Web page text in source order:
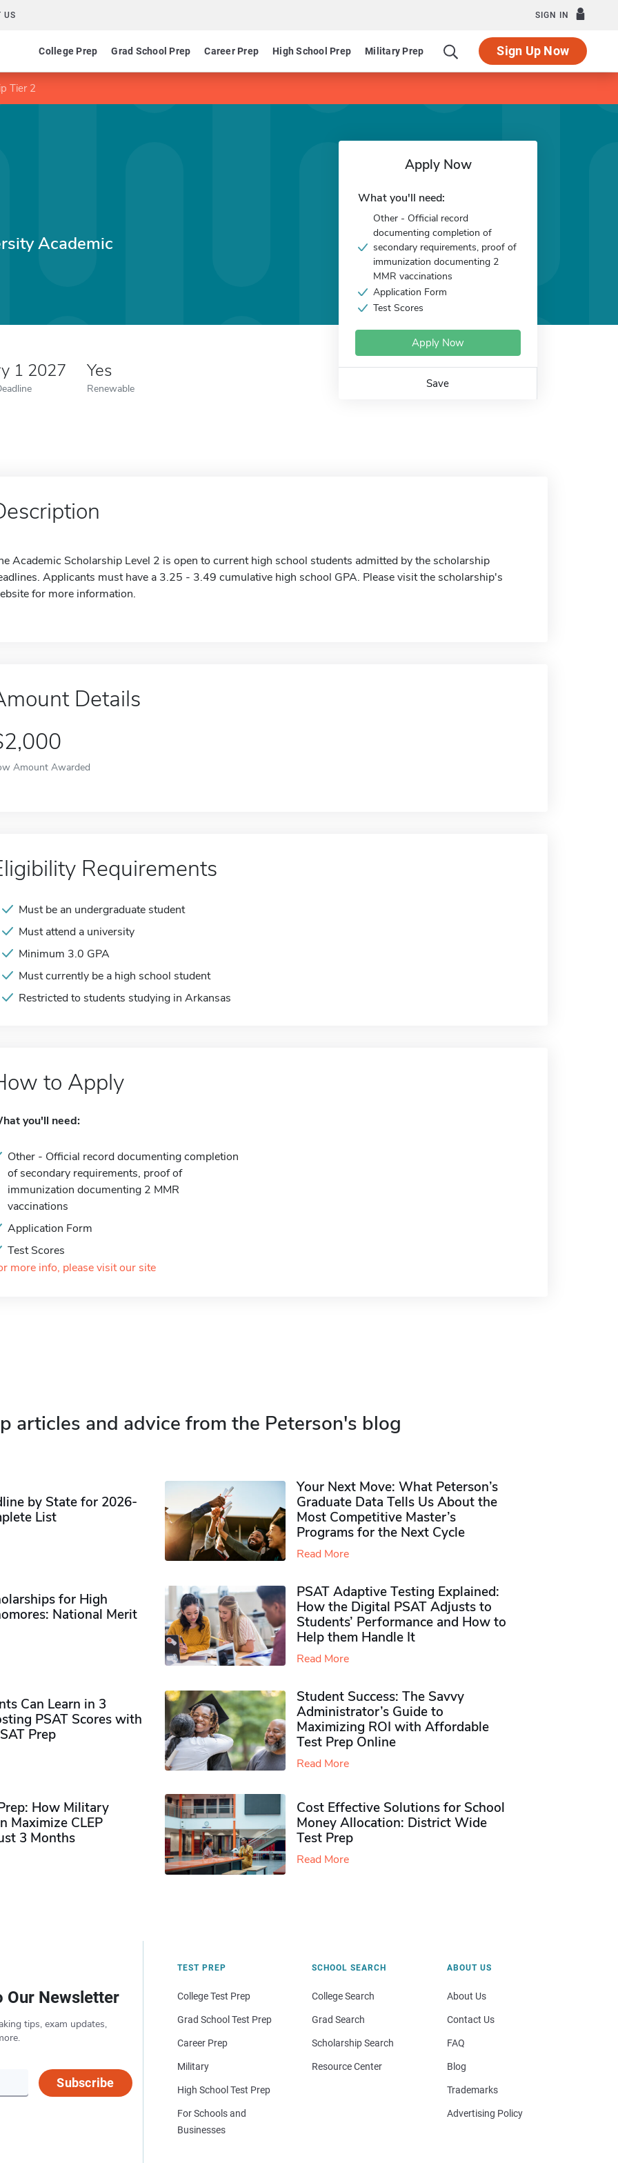
US SIGN IN
College Prep Grad School Prep Career Prep High School Prep Military Prep Sign Up Now
Tier 2
Academic
1 2027 Yes
Renewable
Apply Now
What you'll need:
Other - Official record
documenting completion of
secondary requirements, proof of
immunization documenting 2
MMR vaccinations
Application Form
Test Scores
Apply Now
Save
Academic Scholarship Level 2 is open to current high school students admitted by the scholarship
Applicants must have a 3.25 - 3.49 cumulative high school GPA. Please visit the scholarship's
for more information.
Details
Amount Awarded
Requirements
Must be an undergraduate student
Must attend a university
Minimum 3.0 GPA
Must currently be a high school student
Restricted to students studying in Arkansas
to Apply
you'll need:
Other - Official record documenting completion
of secondary requirements, proof of
immunization documenting 2 MMR
vaccinations
Application Form
Test Scores
more info, please visit our site
articles and advice from the Peterson's blog
by State for 2026-
List
Your Next Move: What Peterson’s
Graduate Data Tells Us About the
Most Competitive Master’s
Programs for the Next Cycle
Read More
for High
National Merit
PSAT Adaptive Testing Explained:
How the Digital PSAT Adjusts to
Students’ Performance and How to
Help them Handle It
Read More
Can Learn in 3
PSAT Scores with
Prep
Student Success: The Savvy
Administrator’s Guide to
Maximizing ROI with Affordable
Test Prep Online
Read More
How Military
Maximize CLEP
3 Months
Cost Effective Solutions for School
Money Allocation: District Wide
Test Prep
Read More
Our Newsletter
tips, exam updates,
Subscribe
TEST PREP
College Test Prep
Grad School Test Prep
Career Prep
Military
High School Test Prep
For Schools and
Businesses
SCHOOL SEARCH
College Search
Grad Search
Scholarship Search
Resource Center
ABOUT US
About Us
Contact Us
FAQ
Blog
Trademarks
Advertising Policy